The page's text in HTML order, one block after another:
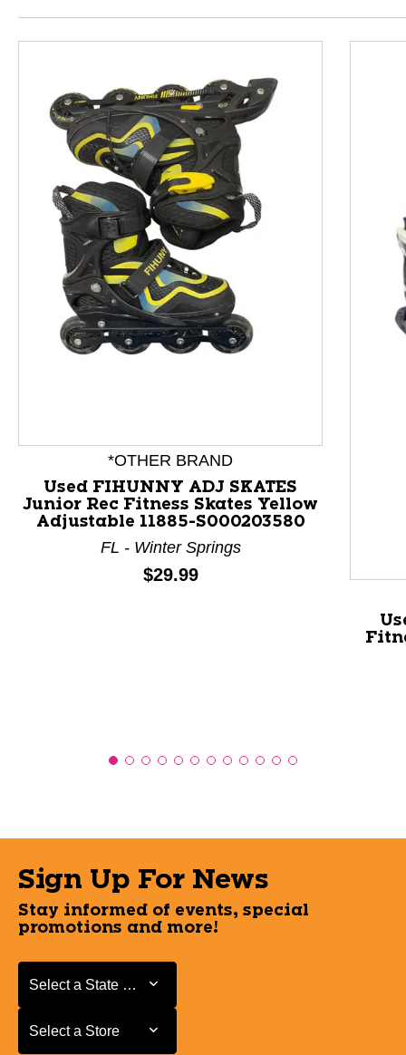
*OTHER BRAND
Used FIHUNNY ADJ SKATES
Junior Rec Fitness Skates Yellow
Adjustable 11885-S000203580
FL - Winter Springs
Price:
$29.99
Sign Up For News
Stay informed of events, special
promotions and more!
Select a State or Province
Select a State or Province
Select a Store
Select a Store